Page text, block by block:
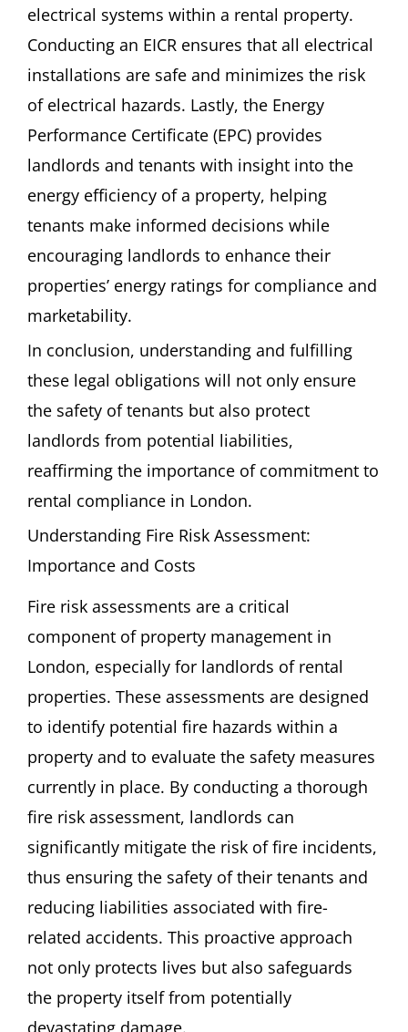
electrical systems within a rental property.
Conducting an EICR ensures that all electrical
installations are safe and minimizes the risk
of electrical hazards. Lastly, the Energy
Performance Certificate (EPC) provides
landlords and tenants with insight into the
energy efficiency of a property, helping
tenants make informed decisions while
encouraging landlords to enhance their
properties’ energy ratings for compliance and
marketability.
In conclusion, understanding and fulfilling
these legal obligations will not only ensure
the safety of tenants but also protect
landlords from potential liabilities,
reaffirming the importance of commitment to
rental compliance in London.
Understanding Fire Risk Assessment:
Importance and Costs
Fire risk assessments are a critical
component of property management in
London, especially for landlords of rental
properties. These assessments are designed
to identify potential fire hazards within a
property and to evaluate the safety measures
currently in place. By conducting a thorough
fire risk assessment, landlords can
significantly mitigate the risk of fire incidents,
thus ensuring the safety of their tenants and
reducing liabilities associated with fire-
related accidents. This proactive approach
not only protects lives but also safeguards
the property itself from potentially
devastating damage.